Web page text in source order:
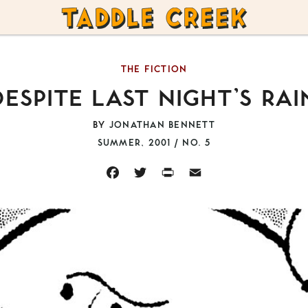
TADDLE
CREEK
LAST NIGHT’S
THE FICTION
SUMMER, 2001 / NO. 5
BY JONATHAN BENNETT
FACEBOOKTWITTERPRINT EMAIL